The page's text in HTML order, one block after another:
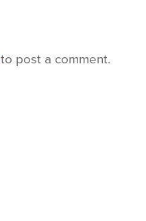
to post a comment.